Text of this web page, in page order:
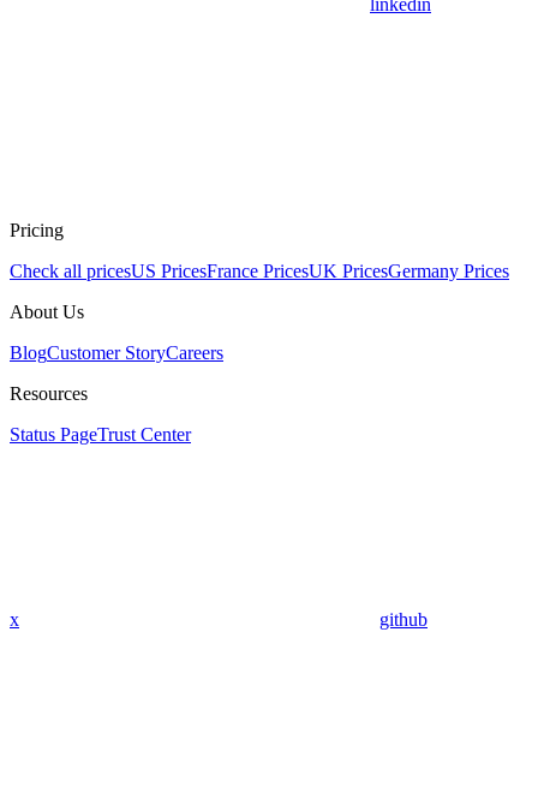
linkedin
Pricing
Check all pricesUS PricesFrance PricesUK PricesGermany Prices
About Us
BlogCustomer StoryCareers
Resources
Status PageTrust Center
x github